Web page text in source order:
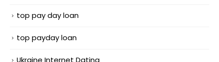
top pay day loan
top payday loan
Ukraine Internet Dating